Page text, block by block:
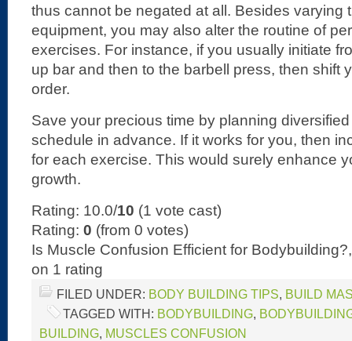
thus cannot be negated at all. Besides varying
equipment, you may also alter the routine of
exercises. For instance, if you usually initiate
up bar and then to the barbell press, then shift
order.
Save your precious time by planning
schedule in advance. If it works for you, then
for each exercise. This would surely enhance
growth.
Rating: 10.0/10 (1 vote cast)
Rating: 0 (from 0 votes)
Is Muscle Confusion Efficient for Bodybuilding?
on 1 rating
FILED UNDER: BODY BUILDING TIPS, BUILD
TAGGED WITH: BODYBUILDING,
BUILDING, MUSCLES CONFUSION